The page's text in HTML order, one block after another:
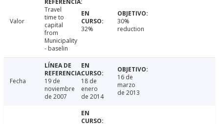
Valor
Travel
time to
capital
from
Municipality
- baselin
32%
30%
reduction
Fecha
19 de
noviembre
de 2007
18 de
enero
de 2014
16 de
marzo
de 2013